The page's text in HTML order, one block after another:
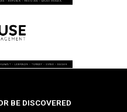
BE DISCOVERED